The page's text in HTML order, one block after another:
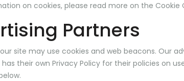
on cookies, please read more on the Cookie
Partners
site may use cookies and web beacons. Our
their own Privacy Policy for their policies on